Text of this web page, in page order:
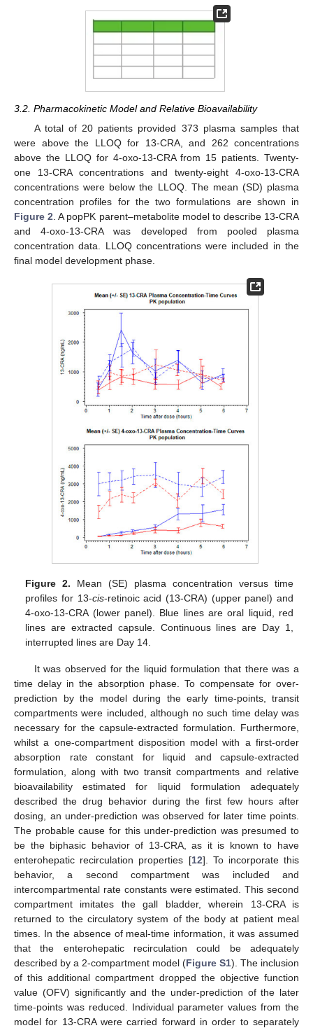
3.2. Pharmacokinetic Model and Relative Bioavailability
A total of 20 patients provided 373 plasma samples that
were above the LLOQ for 13-CRA, and 262 concentrations
above the LLOQ for 4-oxo-13-CRA from 15 patients. Twenty-
one 13-CRA concentrations and twenty-eight 4-oxo-13-CRA
concentrations were below the LLOQ. The mean (SD) plasma
concentration profiles for the two formulations are shown in
Figure 2 . A popPK parent–metabolite model to describe 13-CRA
and 4-oxo-13-CRA was developed from pooled plasma
concentration data. LLOQ concentrations were included in the
final model development phase.
Figure 2. Mean (SE) plasma concentration versus time
profiles for 13-cis-retinoic acid (13-CRA) (upper panel) and
4-oxo-13-CRA (lower panel). Blue lines are oral liquid, red
lines are extracted capsule. Continuous lines are Day 1,
interrupted lines are Day 14.
It was observed for the liquid formulation that there was a
time delay in the absorption phase. To compensate for over-
prediction by the model during the early time-points, transit
compartments were included, although no such time delay was
necessary for the capsule-extracted formulation. Furthermore,
whilst a one-compartment disposition model with a first-order
absorption rate constant for liquid and capsule-extracted
formulation, along with two transit compartments and relative
bioavailability estimated for liquid formulation adequately
described the drug behavior during the first few hours after
dosing, an under-prediction was observed for later time points.
The probable cause for this under-prediction was presumed to
be the biphasic behavior of 13-CRA, as it is known to have
enterohepatic recirculation properties [12]. To incorporate this
behavior, a second compartment was included and
intercompartmental rate constants were estimated. This second
compartment imitates the gall bladder, wherein 13-CRA is
returned to the circulatory system of the body at patient meal
times. In the absence of meal-time information, it was assumed
that the enterohepatic recirculation could be adequately
described by a 2-compartment model (Figure S1). The inclusion
of this additional compartment dropped the objective function
value (OFV) significantly and the under-prediction of the later
time-points was reduced. Individual parameter values from the
model for 13-CRA were carried forward in order to separately